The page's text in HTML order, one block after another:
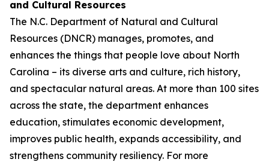
and Cultural Resources
The N.C. Department of Natural and Cultural
Resources (DNCR) manages, promotes, and
enhances the things that people love about North
Carolina – its diverse arts and culture, rich history,
and spectacular natural areas. At more than 100 sites
across the state, the department enhances
education, stimulates economic development,
improves public health, expands accessibility, and
strengthens community resiliency. For more